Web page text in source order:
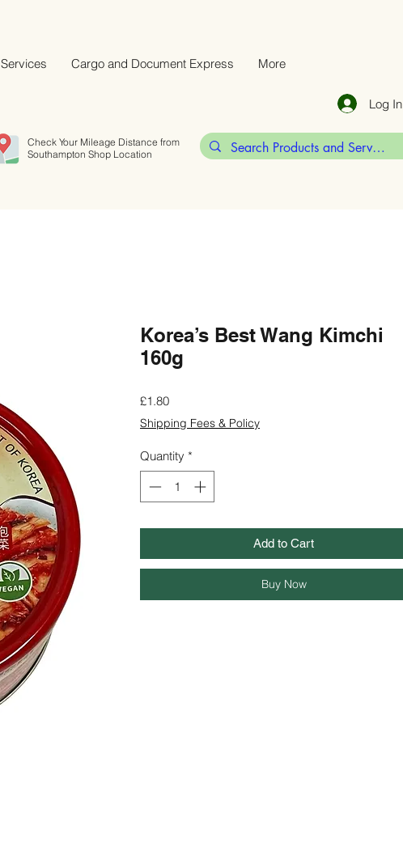
Services Cargo and Document Express More
Log In
Check Your Mileage Distance from
Southampton Shop Location
Korea’s Best Wang Kimchi
160g
£1.80Price
Shipping Fees & Policy
Quantity *
Add to Cart
Buy Now